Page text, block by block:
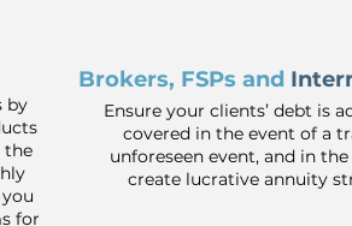
by
the
for
Brokers, FSPs and
Ensure your clients’ debt is
covered in the event of a
unforeseen event, and in the
create lucrative annuity